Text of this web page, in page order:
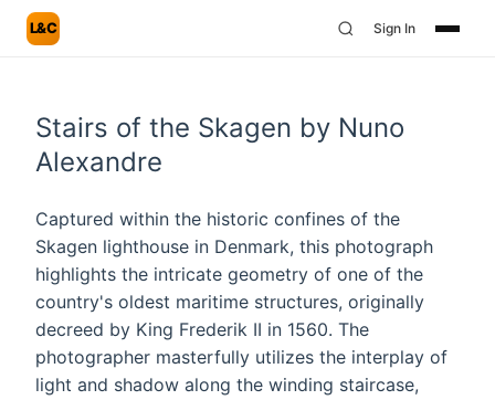
L&C Sign In
Stairs of the Skagen by Nuno
Alexandre
Captured within the historic confines of the
Skagen lighthouse in Denmark, this photograph
highlights the intricate geometry of one of the
country's oldest maritime structures, originally
decreed by King Frederik II in 1560. The
photographer masterfully utilizes the interplay of
light and shadow along the winding staircase,